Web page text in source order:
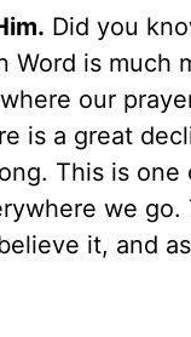
Did you
Word is much
our
is a great
This is one
we go.
it, and as